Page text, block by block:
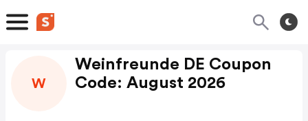
W
Weinfreunde DE Coupon
Code: August 2026